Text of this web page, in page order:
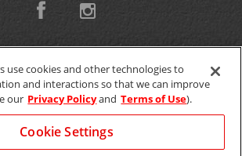
© 2026 W.T.H. Pty. Ltd T/As Avis Australia
use cookies and other technologies to
and interactions so that we can improve
our Privacy Policyand Terms of Use).
Cookie Settings